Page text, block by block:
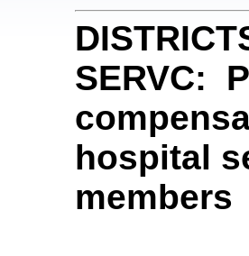
SERVC:
hospital
members